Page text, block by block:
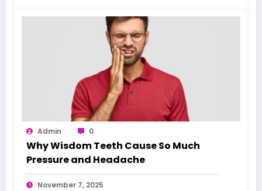
Admin 0
Why Wisdom Teeth Cause So Much
Pressure and Headache
November 7, 2025